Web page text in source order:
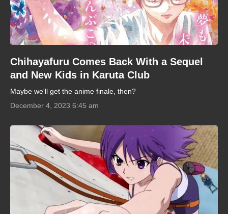
Chihayafuru Comes Back With a Sequel
and New Kids in Karuta Club
Maybe we'll get the anime finale, then?
December 4, 2023 6:45 am